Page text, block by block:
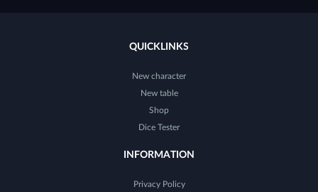
QUICKLINKS
New character
New table
Shop
Dice Tester
INFORMATION
Privacy Policy